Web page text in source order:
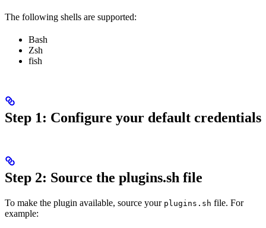
The following shells are supported:
Bash
Zsh
fish
Step 1: Configure your default credentials
Step 2: Source the plugins.sh file
To make the plugin available, source your plugins.sh file. For
example: